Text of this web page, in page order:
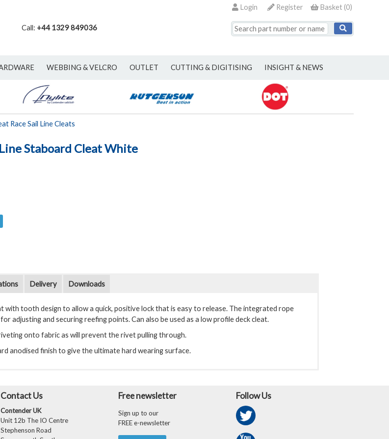
Basket(0)
Register
Login
Call: +44 1329 849036
WEBBING & VELCRO OUTLET CUTTING & DIGITISING INSIGHT & NEWS
Race Sail Line Cleats
Staboard Cleat White
with tooth design to allow a quick, positive lock that is easy to release. The integrated rope
adjusting and securing reefing points. Can also be used as a low profile deck cleat.
onto fabric as will prevent the rivet pulling through.
anodised finish to give the ultimate hard wearing surface.
Delivery Downloads
Contact Us
Contender UK
Unit 12b The IO Centre
Stephenson Road
Free newsletter
Sign up to our
FREE e-newsletter
Follow Us